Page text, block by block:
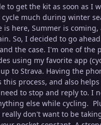
to get the kit as soon as I
much during winter
is here, Summer is
So, I decided to go
the case. I'm one of the
using my favorite app
to Strava. Having the
this process, and also
to stop and reply to. I
else while cycling.
really don't want to be